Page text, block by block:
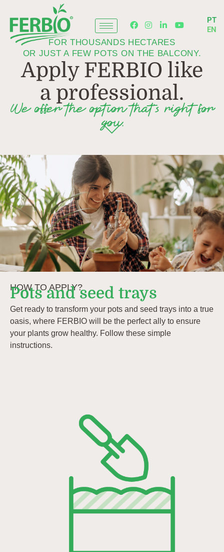
content
PT
EN
FOR THOUSANDS HECTARES
OR JUST A FEW POTS ON THE BALCONY.
Apply FERBIO like
a professional.
We offer the option that’s right for
you.
HOW TO APPLY?
Pots and seed trays
Get ready to transform your pots and seed trays into a true
oasis, where FERBIO will be the perfect ally to ensure
your plants grow healthy. Follow these simple
instructions.